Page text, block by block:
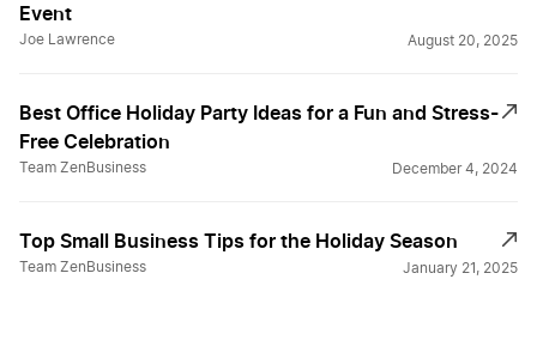
Event
Joe Lawrence August 20, 2025
Best Office Holiday Party Ideas for a Fun and Stress-
Free Celebration
Team ZenBusiness December 4, 2024
Top Small Business Tips for the Holiday Season
Team ZenBusiness January 21, 2025